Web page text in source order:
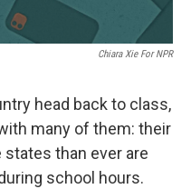
Chiara Xie For NPR
head back to class,
many of them: their
than ever are
school hours.